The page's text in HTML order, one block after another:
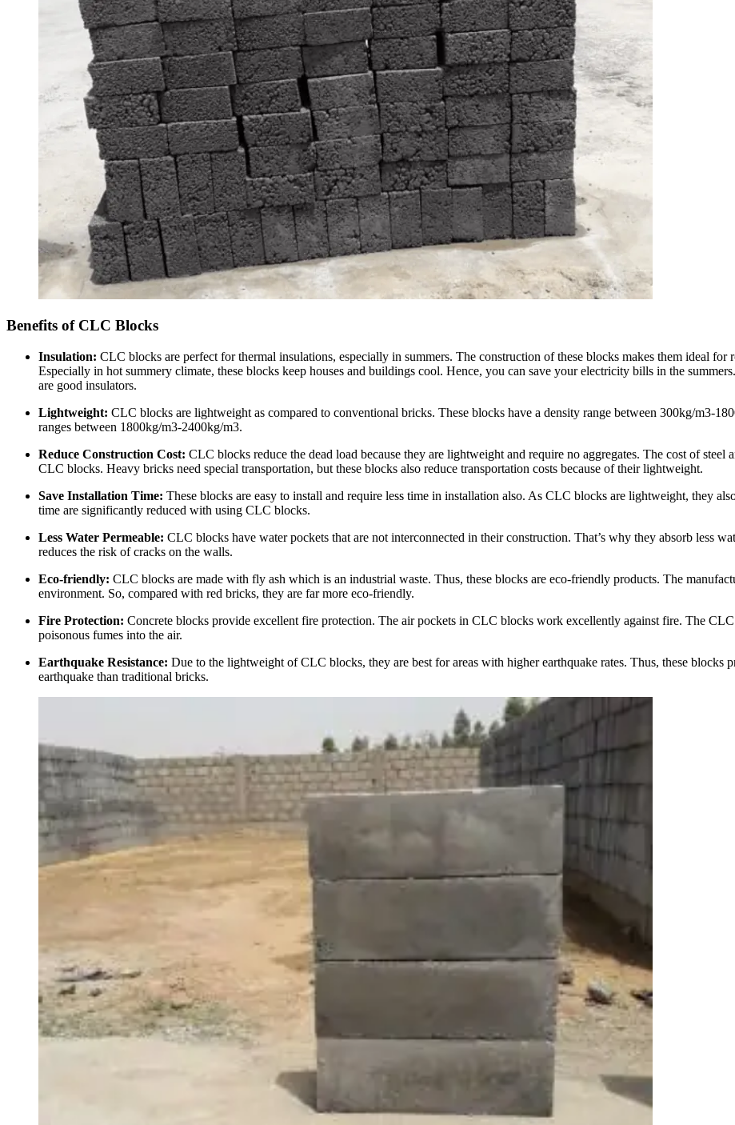
Benefits of CLC Blocks
Insulation: CLC blocks are perfect for thermal insulations, especially in summers. The construction of these blocks makes them ideal for
Especially in hot summery climate, these blocks keep houses and buildings cool. Hence, you can save your electricity bills in the
are good insulators.
Lightweight: CLC blocks are lightweight as compared to conventional bricks. These blocks have a density range between 300kg/m3-
ranges between 1800kg/m3-2400kg/m3.
Reduce Construction Cost: CLC blocks reduce the dead load because they are lightweight and require no aggregates. The cost of
CLC blocks. Heavy bricks need special transportation, but these blocks also reduce transportation costs because of their lightweight.
Save Installation Time: These blocks are easy to install and require less time in installation also. As CLC blocks are lightweight, they
time are significantly reduced with using CLC blocks.
Less Water Permeable: CLC blocks have water pockets that are not interconnected in their construction. That’s why they absorb less
reduces the risk of cracks on the walls.
Eco-friendly: CLC blocks are made with fly ash which is an industrial waste. Thus, these blocks are eco-friendly products. The
environment. So, compared with red bricks, they are far more eco-friendly.
Fire Protection: Concrete blocks provide excellent fire protection. The air pockets in CLC blocks work excellently against fire. The
poisonous fumes into the air.
Earthquake Resistance: Due to the lightweight of CLC blocks, they are best for areas with higher earthquake rates. Thus, these blocks
earthquake than traditional bricks.